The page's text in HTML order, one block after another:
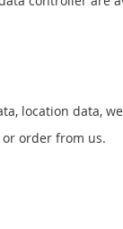
location data,
order from us.